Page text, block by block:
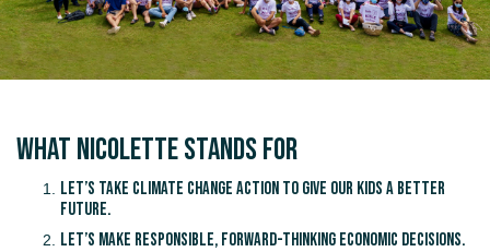
What Nicolette Stands for
Let’s take climate change action to give our kids a better
future.
Let’s make responsible, forward-thinking economic decisions.